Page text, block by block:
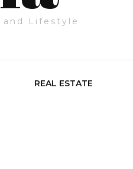
Lifestyle
REAL ESTATE